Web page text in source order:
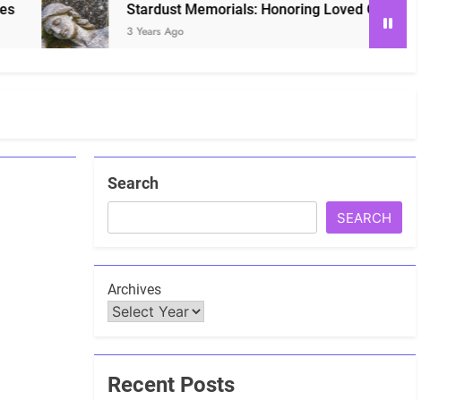
Stardust Memorials: Honoring Loved Ones in the Cosmos
3 Years Ago
Search
SEARCH
Archives
Recent Posts